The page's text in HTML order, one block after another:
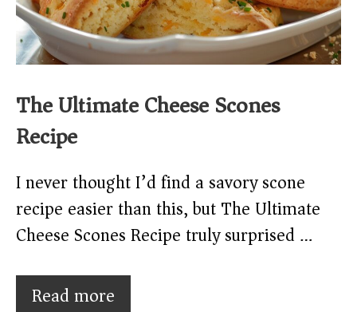
The Ultimate Cheese Scones
Recipe
I never thought I’d find a savory scone
recipe easier than this, but The Ultimate
Cheese Scones Recipe truly surprised …
Read more